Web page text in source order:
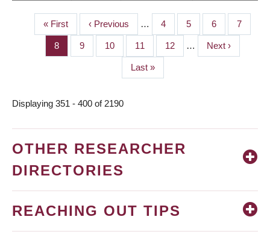
PAGINATION
First
page
« First
Previous
page
‹ Previous … Page
4 Page
5 Page
6 Page
7
Page
8 Page
9 Page
10 Page
11 Page
12 …
Next
page
Next ›
Last
page
Last »
Displaying 351 - 400 of 2190
OTHER RESEARCHER
DIRECTORIES
REACHING OUT TIPS